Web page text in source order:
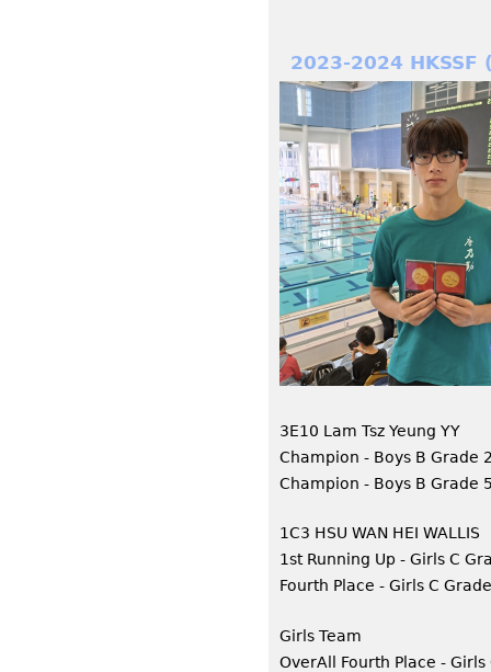
2023-2024 HKSSF
3E10 Lam Tsz Yeung YY
Champion - Boys B Grade
Champion - Boys B Grade
1C3 HSU WAN HEI WALLIS
1st Running Up - Girls C
Fourth Place - Girls C
Girls Team
OverAll Fourth Place - Girls